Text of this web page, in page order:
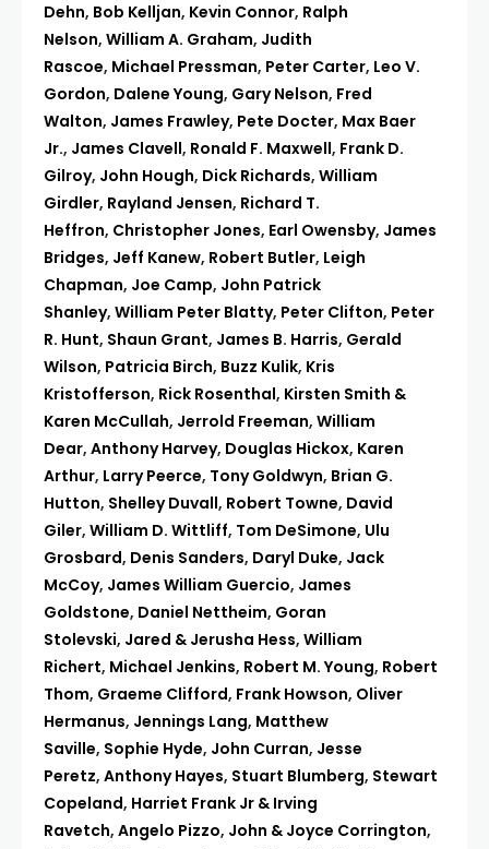
Dehn, Bob Kelljan, Kevin Connor, Ralph
Nelson, William A. Graham, Judith
Rascoe, Michael Pressman, Peter Carter, Leo V.
Gordon, Dalene Young, Gary Nelson, Fred
Walton, James Frawley, Pete Docter, Max Baer
Jr., James Clavell, Ronald F. Maxwell, Frank D.
Gilroy, John Hough, Dick Richards, William
Girdler, Rayland Jensen, Richard T.
Heffron, Christopher Jones, Earl Owensby, James
Bridges, Jeff Kanew, Robert Butler, Leigh
Chapman, Joe Camp, John Patrick
Shanley, William Peter Blatty, Peter Clifton, Peter
R. Hunt, Shaun Grant, James B. Harris, Gerald
Wilson, Patricia Birch, Buzz Kulik, Kris
Kristofferson, Rick Rosenthal, Kirsten Smith &
Karen McCullah, Jerrold Freeman, William
Dear, Anthony Harvey, Douglas Hickox, Karen
Arthur, Larry Peerce, Tony Goldwyn, Brian G.
Hutton, Shelley Duvall, Robert Towne, David
Giler, William D. Wittliff, Tom DeSimone, Ulu
Grosbard, Denis Sanders, Daryl Duke, Jack
McCoy, James William Guercio, James
Goldstone, Daniel Nettheim, Goran
Stolevski, Jared & Jerusha Hess, William
Richert, Michael Jenkins, Robert M. Young, Robert
Thom, Graeme Clifford, Frank Howson, Oliver
Hermanus, Jennings Lang, Matthew
Saville, Sophie Hyde, John Curran, Jesse
Peretz, Anthony Hayes, Stuart Blumberg, Stewart
Copeland, Harriet Frank Jr & Irving
Ravetch, Angelo Pizzo, John & Joyce Corrington,